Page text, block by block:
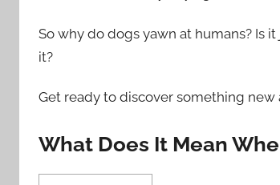
So why do dogs yawn at humans? Is
it?
Get ready to discover something
What Does It Mean